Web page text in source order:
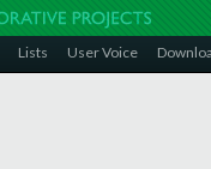
Lists User Voice